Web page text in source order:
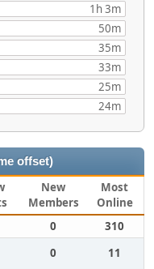
1h 3m
50m
35m
33m
25m
24m
offset)
New
Members
Most
Online
0
310
0
11